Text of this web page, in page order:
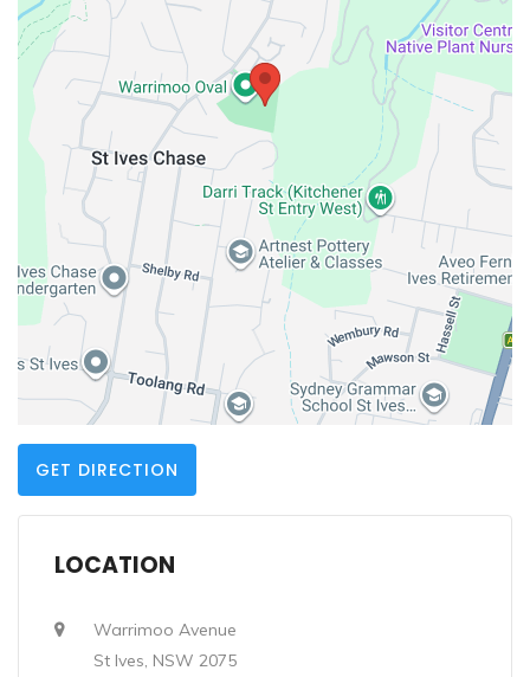
GET DIRECTION
LOCATION
Warrimoo Avenue
St Ives, NSW 2075